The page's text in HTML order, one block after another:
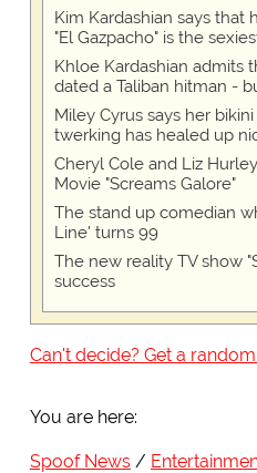
Kim Kardashian says that
"El Gazpacho" is the
Khloe Kardashian admits
dated a Taliban hitman -
Miley Cyrus says her
twerking has healed up
Cheryl Cole and Liz
Movie "Screams Galore"
The stand up comedian
Line' turns 99
The new reality TV show
success
Can't decide? Get a
You are here:
Spoof News